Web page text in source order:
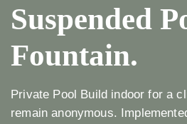
Suspended
Fountain.
Private Pool Build indoor for a
remain anonymous.